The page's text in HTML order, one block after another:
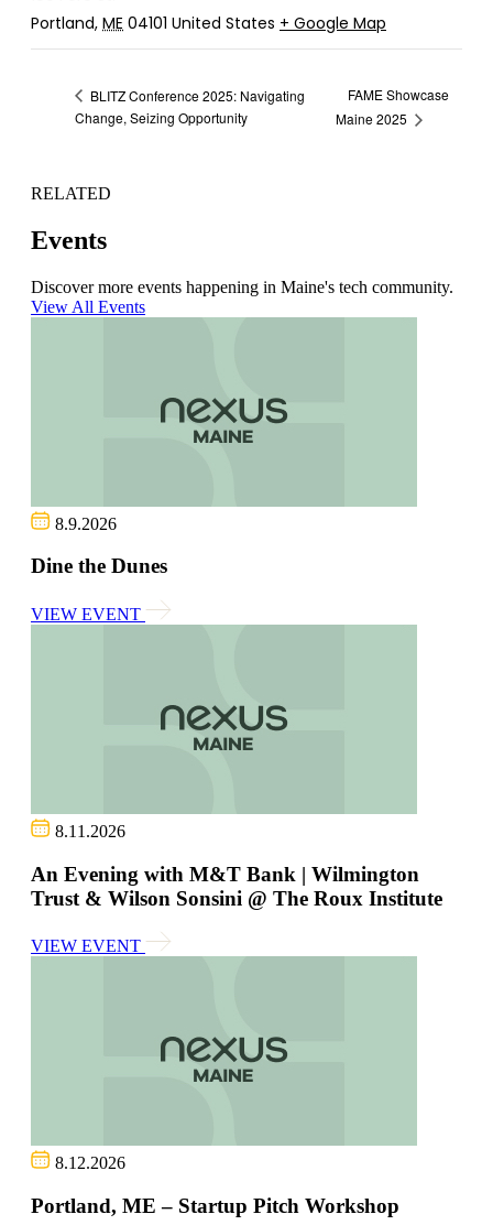
Portland,ME04101 United States + Google Map
BLITZ Conference 2025: Navigating
Change, Seizing Opportunity
FAME Showcase
Maine 2025
RELATED
Events
Discover more events happening in Maine's tech community.
View All Events
8.9.2026
Dine the Dunes
VIEW EVENT
8.11.2026
An Evening with M&T Bank | Wilmington
Trust & Wilson Sonsini @ The Roux Institute
VIEW EVENT
8.12.2026
Portland, ME – Startup Pitch Workshop